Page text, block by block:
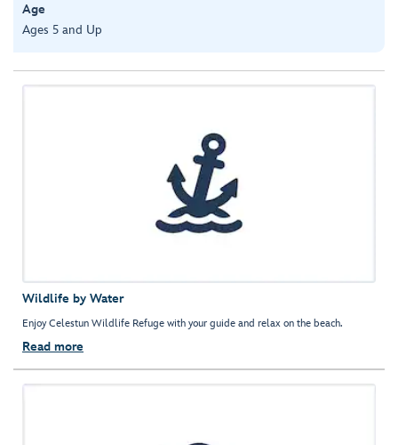
Age
Ages 5 and Up
Wildlife by Water
Enjoy Celestun Wildlife Refuge with your guide and relax on the beach.
Read more